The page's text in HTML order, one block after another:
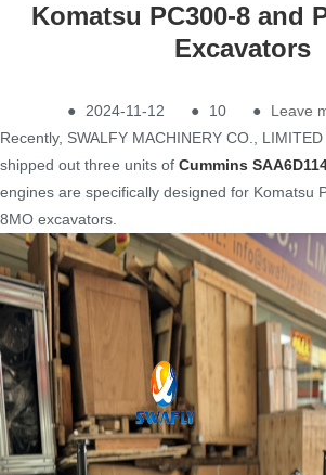
Komatsu PC300-8 and
Excavators
● 2024-11-12 ● 10 ●
Leave
Recently, SWALFY MACHINERY CO.,
shipped out three units of Cummins
engines are specifically designed for Komatsu
8MO excavators.